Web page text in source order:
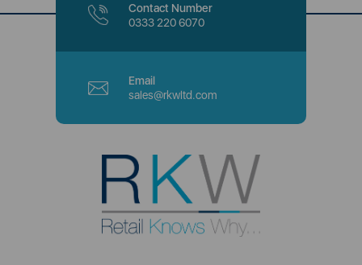
Contact Number
0333 220 6070
Email
sales@rkwltd.com